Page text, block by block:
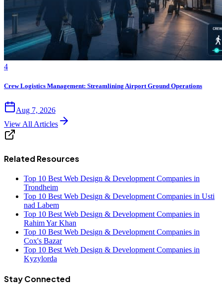
4
Crew Logistics Management: Streamlining Airport Ground Operations
Aug 7, 2026
View All Articles
Related Resources
Top 10 Best Web Design & Development Companies in
Trondheim
Top 10 Best Web Design & Development Companies in Usti
nad Labem
Top 10 Best Web Design & Development Companies in
Rahim Yar Khan
Top 10 Best Web Design & Development Companies in
Cox's Bazar
Top 10 Best Web Design & Development Companies in
Kyzylorda
Stay Connected